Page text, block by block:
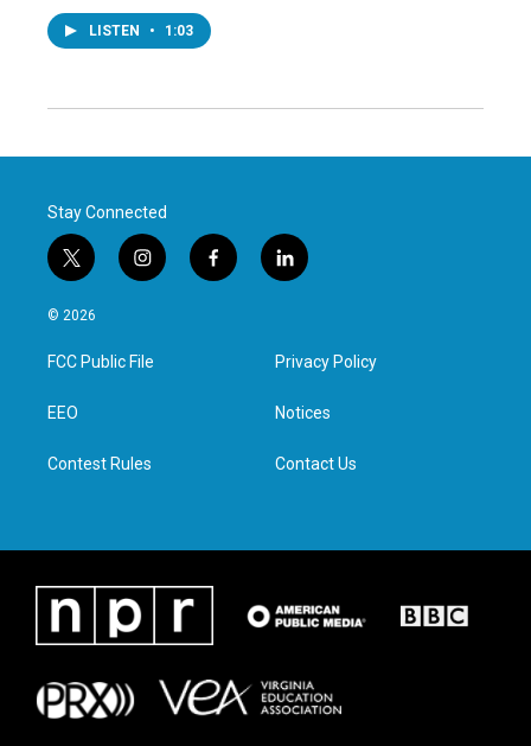
LISTEN • 1:03
Stay Connected
t
w
i
t
e
i
n
a
g
f
a
l
i
e
d
n
© 2026
FCC Public File
EEO
Contest Rules
Privacy Policy
Notices
Contact Us